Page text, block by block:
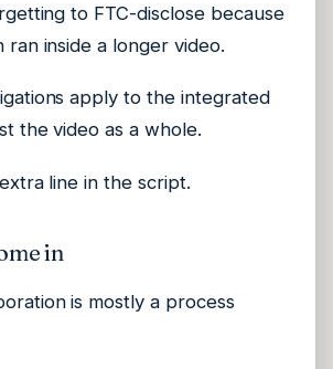
to FTC-disclose because
inside a longer video.
apply to the integrated
the video as a whole.
line in the script.
in
is mostly a process